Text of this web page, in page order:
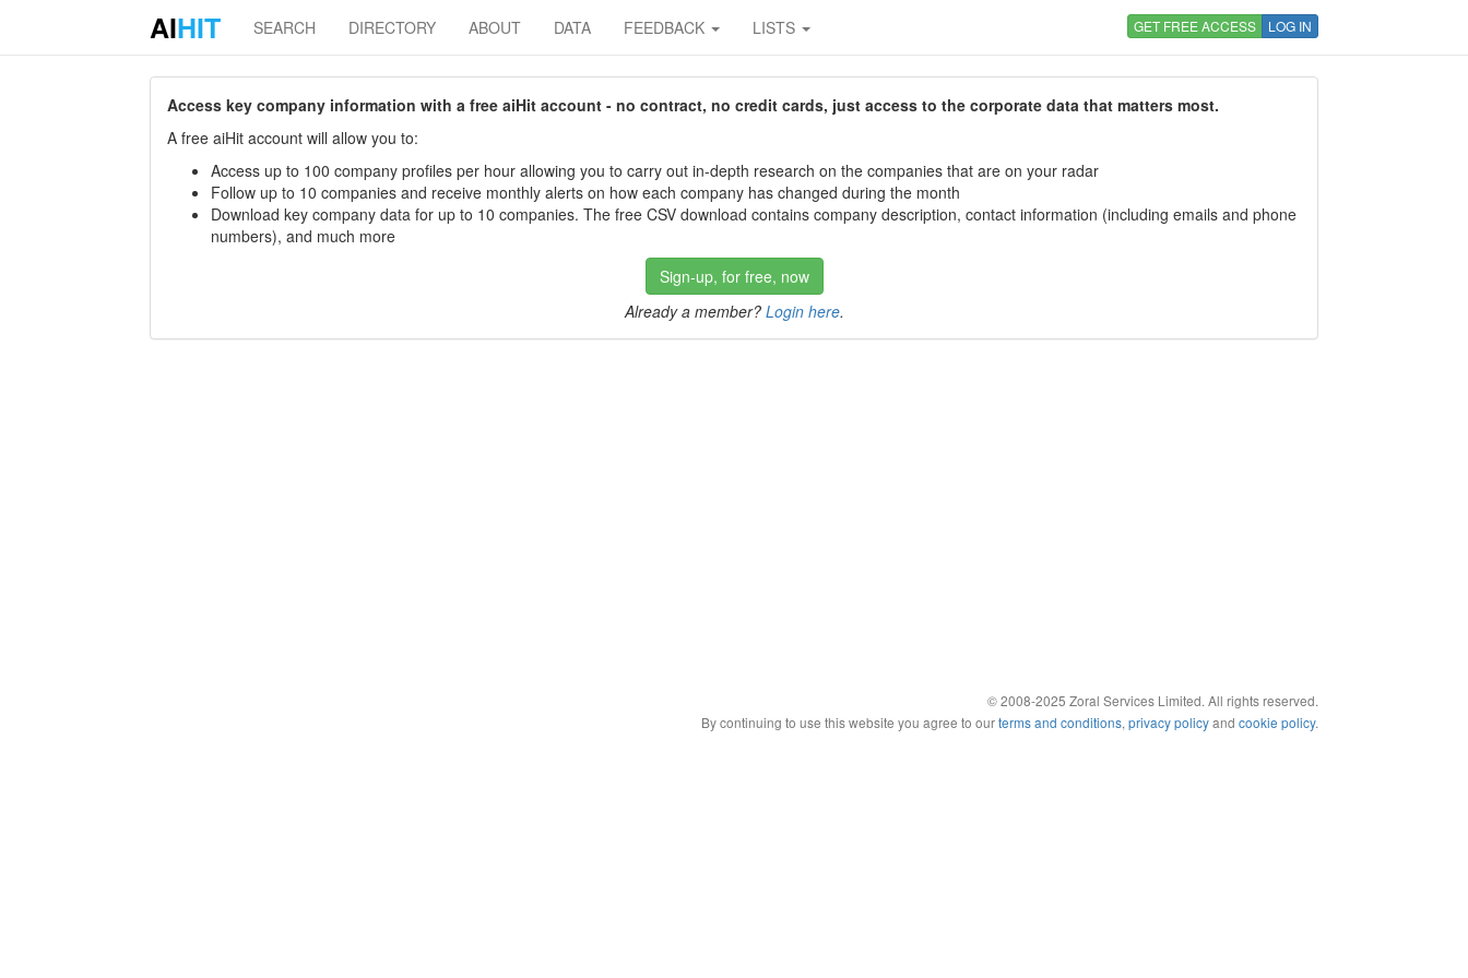
AIHIT SEARCH DIRECTORY ABOUT DATA FEEDBACK LISTS GET FREE ACCESS LOG IN
Access key company information with a free aiHit account - no contract, no credit cards, just access to the corporate data that matters most.
A free aiHit account will allow you to:
Access up to 100 company profiles per hour allowing you to carry out in-depth research on the companies that are on your radar
Follow up to 10 companies and receive monthly alerts on how each company has changed during the month
Download key company data for up to 10 companies. The free CSV download contains company description, contact information (including emails and phone
numbers), and much more
Sign-up, for free, now
Already a member? Login here.
© 2008-2025 Zoral Services Limited. All rights reserved.
By continuing to use this website you agree to ourterms and conditions, privacy policyand cookie policy.